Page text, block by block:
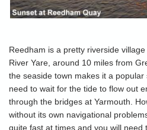
Reedham is a pretty riverside
River Yare, around 10 miles from
the seaside town makes it a
need to wait for the tide to flow out
through the bridges at Yarmouth.
without its own navigational
quite fast at times and you will